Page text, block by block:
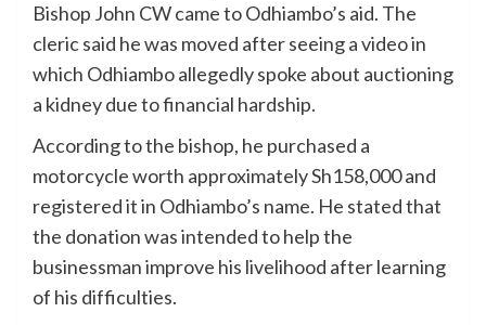
Bishop John CW came to Odhiambo’s aid. The
cleric said he was moved after seeing a video in
which Odhiambo allegedly spoke about auctioning
a kidney due to financial hardship.
According to the bishop, he purchased a
motorcycle worth approximately Sh158,000 and
registered it in Odhiambo’s name. He stated that
the donation was intended to help the
businessman improve his livelihood after learning
of his difficulties.